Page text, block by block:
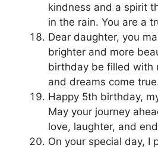
kindness and a spirit
in the rain. You are a
Dear daughter, you
brighter and more
birthday be filled with
and dreams come
Happy 5th birthday,
May your journey
love, laughter, and
On your special day, I